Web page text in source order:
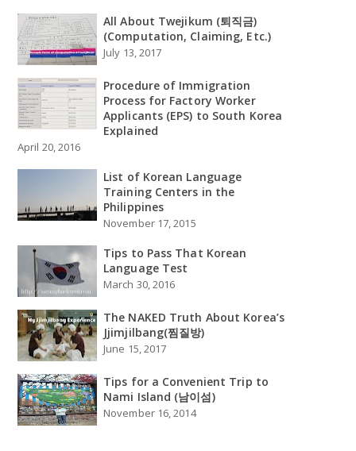
All About Twejikum (퇴직금)
(Computation, Claiming, Etc.)
July 13, 2017
Procedure of Immigration
Process for Factory Worker
Applicants (EPS) to South Korea
Explained
April 20, 2016
List of Korean Language
Training Centers in the
Philippines
November 17, 2015
Tips to Pass That Korean
Language Test
March 30, 2016
The NAKED Truth About Korea’s
Jjimjilbang(찜질방)
June 15, 2017
Tips for a Convenient Trip to
Nami Island (남이섬)
November 16, 2014